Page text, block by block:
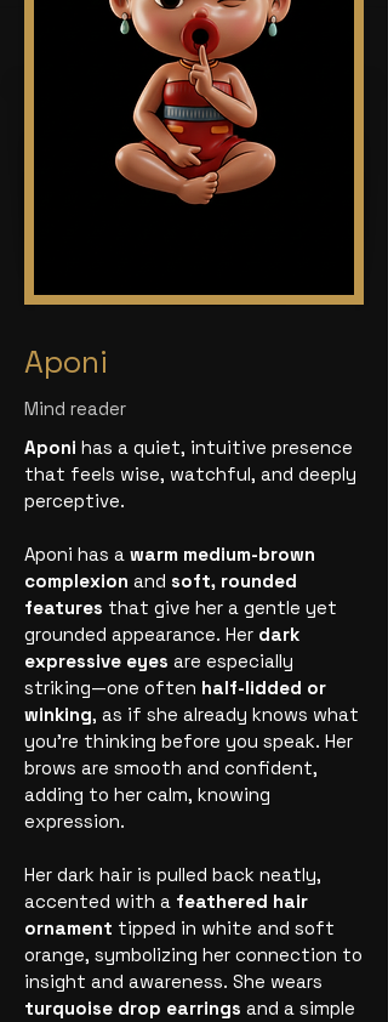
Aponi
Mind reader
Aponi has a quiet, intuitive presence
that feels wise, watchful, and deeply
perceptive.
Aponi has a warm medium-brown
complexion and soft, rounded
features that give her a gentle yet
grounded appearance. Her dark
expressive eyes are especially
striking—one often half-lidded or
winking, as if she already knows what
you’re thinking before you speak. Her
brows are smooth and confident,
adding to her calm, knowing
expression.
Her dark hair is pulled back neatly,
accented with a feathered hair
ornament tipped in white and soft
orange, symbolizing her connection to
insight and awareness. She wears
turquoise drop earrings and a simple